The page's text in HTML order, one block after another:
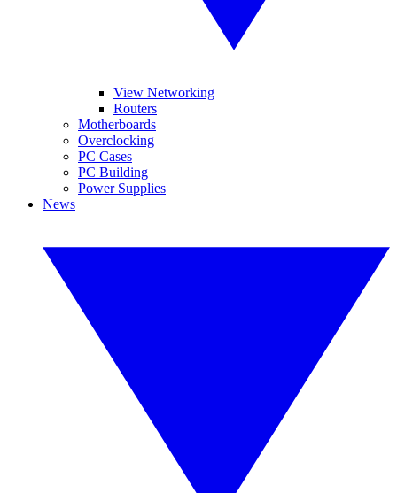
View Networking
Routers
Motherboards
Overclocking
PC Cases
PC Building
Power Supplies
News